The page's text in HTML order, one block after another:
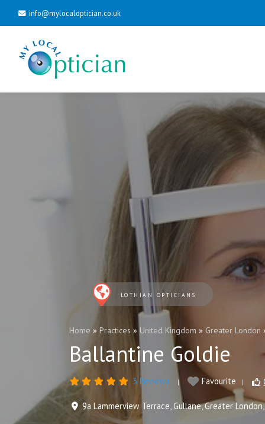
info@mylocaloptician.co.uk
LOTHIAN OPTICIANS
Home » Practices » United Kingdom » Greater London
Ballantine Goldie
3 Reviews Favourite
9a Lammerview Terrace, Gullane,Greater London